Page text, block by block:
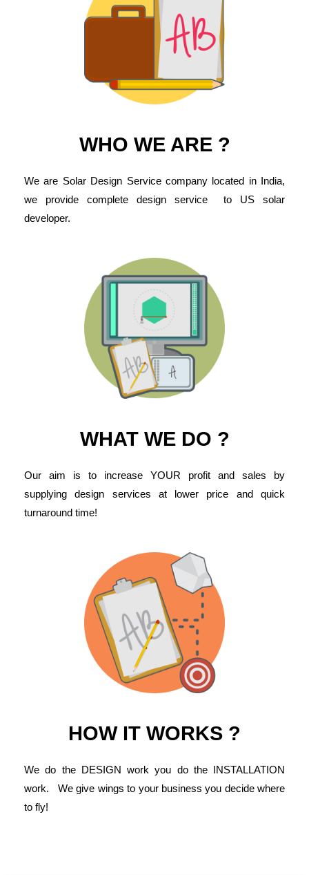
WHO WE ARE ?
We are Solar Design Service company located in India,
we provide complete design service to US solar
developer.
WHAT WE DO ?
Our aim is to increase YOUR profit and sales by
supplying design services at lower price and quick
turnaround time!
HOW IT WORKS ?
We do the DESIGN work you do the INSTALLATION
work. We give wings to your business you decide where
to fly!